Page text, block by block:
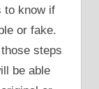
to know if
or fake.
steps
be able